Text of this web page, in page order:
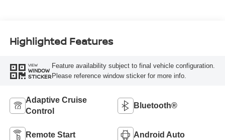
Highlighted Features
VIEW
WINDOW
STICKER
Feature availability subject to final vehicle configuration.
Please reference window sticker for more info.
Adaptive Cruise
Control
Bluetooth®
Remote Start Android Auto